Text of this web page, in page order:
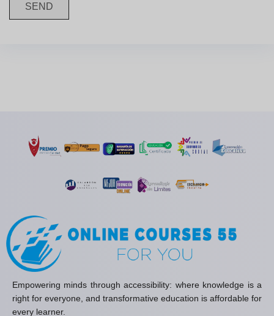
SEND
Empowering minds through accessibility: where knowledge is a
right for everyone, and transformative education is affordable for
every learner.